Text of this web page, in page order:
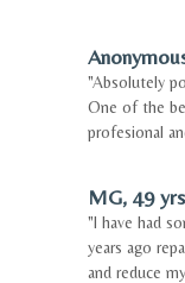
"Absolutely
One of the
profesional
MG, 49
"I have had
years ago
and reduce